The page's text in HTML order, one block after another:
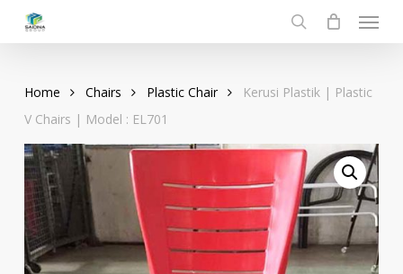
search
Menu
Home Chairs Plastic Chair
Kerusi Plastik | Plastic
V Chairs | Model : EL701